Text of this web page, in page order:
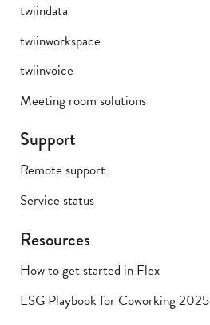
twiindata
twiinworkspace
twiinvoice
Meeting room solutions
Support
Remote support
Service status
Resources
How to get started in Flex
ESG Playbook for Coworking 2025